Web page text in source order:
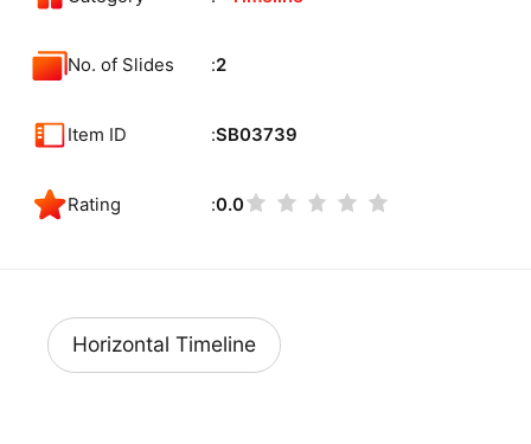
No. of Slides 2
Item ID SB03739
Rating 0.0
Horizontal Timeline